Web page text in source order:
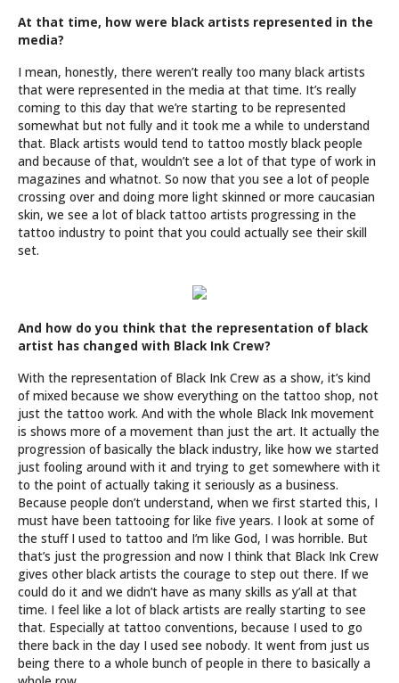
At that time, how were black artists represented in the
media?
I mean, honestly, there weren’t really too many black artists
that were represented in the media at that time. It’s really
coming to this day that we’re starting to be represented
somewhat but not fully and it took me a while to understand
that. Black artists would tend to tattoo mostly black people
and because of that, wouldn’t see a lot of that type of work in
magazines and whatnot. So now that you see a lot of people
crossing over and doing more light skinned or more caucasian
skin, we see a lot of black tattoo artists progressing in the
tattoo industry to point that you could actually see their skill
set.
And how do you think that the representation of black
artist has changed with Black Ink Crew?
With the representation of Black Ink Crew as a show, it’s kind
of mixed because we show everything on the tattoo shop, not
just the tattoo work. And with the whole Black Ink movement
is shows more of a movement than just the art. It actually the
progression of basically the black industry, like how we started
just fooling around with it and trying to get somewhere with it
to the point of actually taking it seriously as a business.
Because people don’t understand, when we first started this, I
must have been tattooing for like five years. I look at some of
the stuff I used to tattoo and I’m like God, I was horrible. But
that’s just the progression and now I think that Black Ink Crew
gives other black artists the courage to step out there. If we
could do it and we didn’t have as many skills as y’all at that
time. I feel like a lot of black artists are really starting to see
that. Especially at tattoo conventions, because I used to go
there back in the day I used see nobody. It went from just us
being there to a whole bunch of people in there to basically a